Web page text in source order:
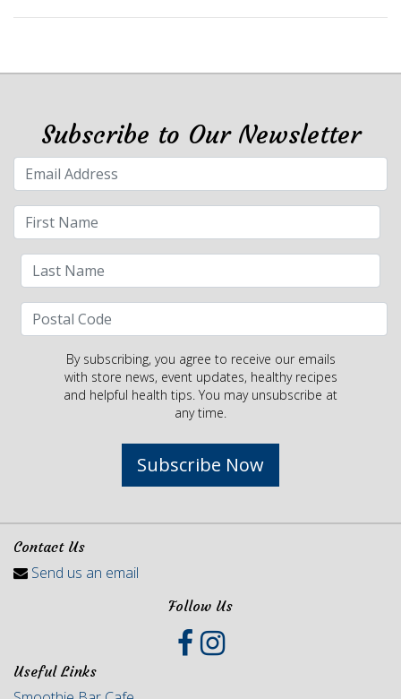
Subscribe to Our Newsletter
By subscribing, you agree to receive our emails
with store news, event updates, healthy recipes
and helpful health tips. You may unsubscribe at
any time.
Subscribe Now
Contact Us
Send us an email
Follow Us
Useful Links